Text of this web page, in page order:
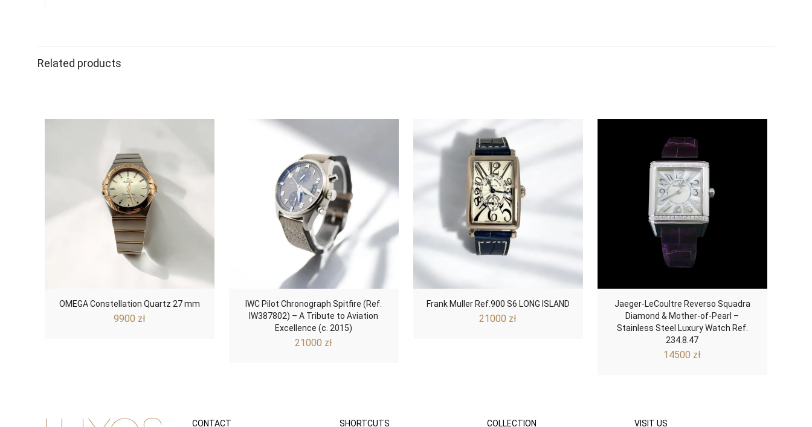
Related products
OMEGA Constellation Quartz 27 mm
9900 zł
IWC Pilot Chronograph Spitfire (Ref.
IW387802) – A Tribute to Aviation
Excellence (c. 2015)
21000 zł
Frank Muller Ref.900 S6 LONG ISLAND
21000 zł
Jaeger-LeCoultre Reverso Squadra
Diamond & Mother-of-Pearl –
Stainless Steel Luxury Watch Ref.
234.8.47
14500 zł
CONTACT SHORTCUTS COLLECTION VISIT US